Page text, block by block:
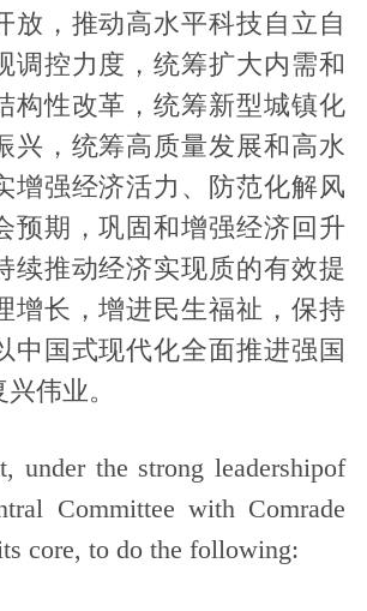
放，推动高水平科技自立自
调控力度，统筹扩大内需和
构性改革，统筹新型城镇化
兴，统筹高质量发展和高水
增强经济活力、防范化解风
预期，巩固和增强经济回升
续推动经济实现质的有效提
增长，增进民生福祉，保持
中国式现代化全面推进强国
伟业。
under the strong leadershipof
Committee with Comrade
core, to do the following: